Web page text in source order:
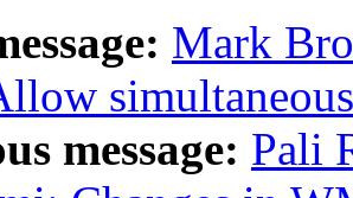
Mark
message: Pali